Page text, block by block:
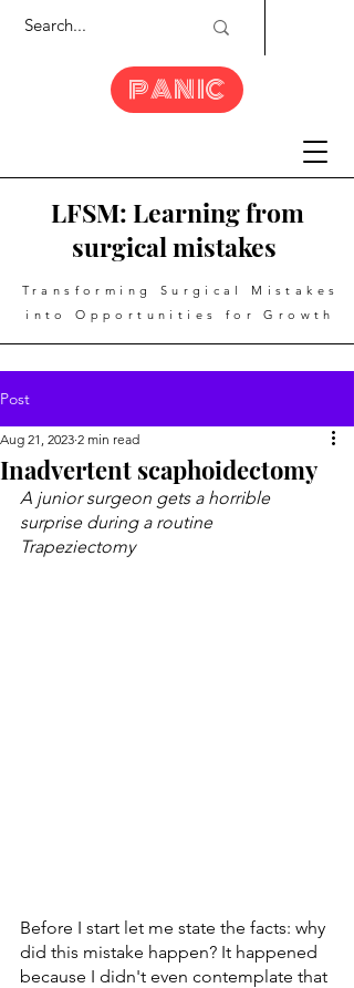
LFSM: Learning from
surgical mistakes
Transforming Surgical Mistakes
into Opportunities for Growth
PANIC
Post
Inadvertent scaphoidectomy
Aug 21, 2023 2 min read
A junior surgeon gets a horrible
surprise during a routine
Trapeziectomy
Before I start let me state the facts: why
did this mistake happen? It happened
because I didn't even contemplate that